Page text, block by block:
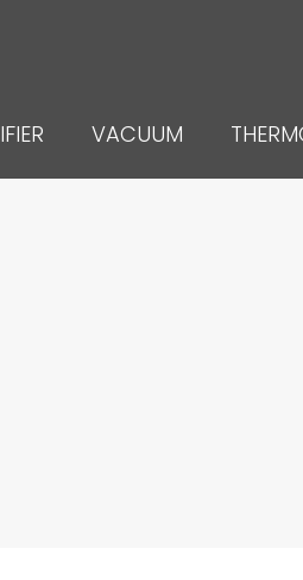
VACUUM